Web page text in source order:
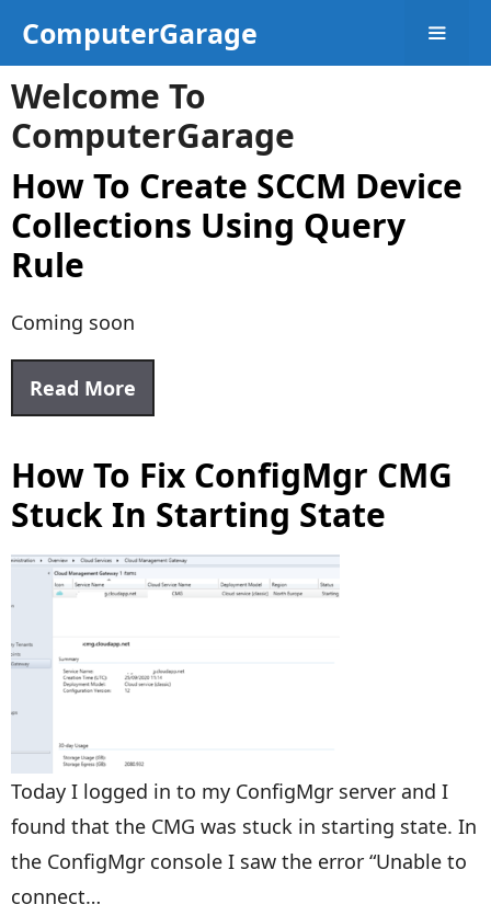
content
ComputerGarage
Welcome To
ComputerGarage
How To Create SCCM Device
Collections Using Query
Rule
Coming soon
Read More
How To Fix ConfigMgr CMG
Stuck In Starting State
Today I logged in to my ConfigMgr server and I
found that the CMG was stuck in starting state. In
the ConfigMgr console I saw the error “Unable to
connect…